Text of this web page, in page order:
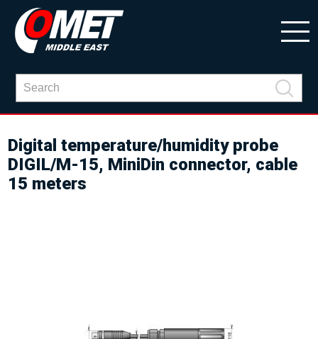
Digital temperature/humidity probe
DIGIL/M-15, MiniDin connector, cable
15 meters